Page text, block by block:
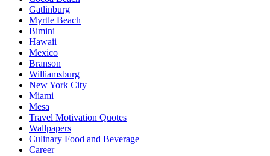
Gatlinburg
Myrtle Beach
Bimini
Hawaii
Mexico
Branson
Williamsburg
New York City
Miami
Mesa
Travel Motivation Quotes
Wallpapers
Culinary Food and Beverage
Career